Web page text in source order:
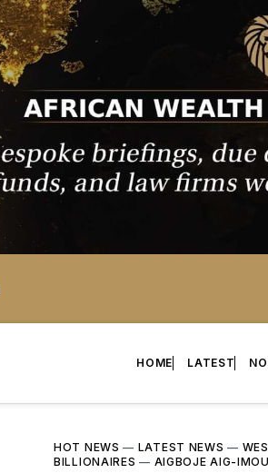
HOME LATEST
HOT NEWS — LATEST NEWS —
BILLIONAIRES — AIGBOJE AIG-